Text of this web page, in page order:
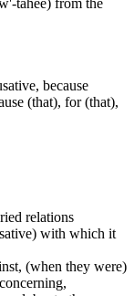
because
(that), for (that),
relations
with which it
(when they were)